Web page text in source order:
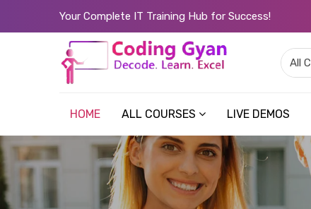
Your Complete IT Training Hub for Success!
HOME ALL COURSES LIVE DEMOS